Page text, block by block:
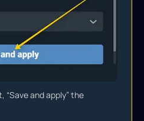
and apply” the